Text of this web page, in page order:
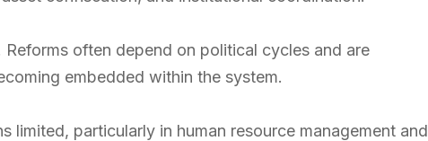
often depend on political cycles and are
embedded within the system.
limited, particularly in human resource management and